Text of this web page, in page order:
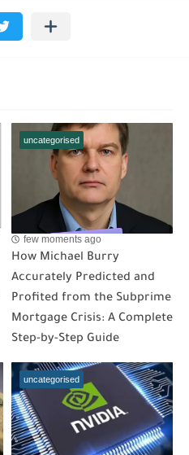
uncategorised
few moments ago
How Michael Burry
Accurately Predicted and
Profited from the Subprime
Mortgage Crisis: A Complete
Step-by-Step Guide
uncategorised